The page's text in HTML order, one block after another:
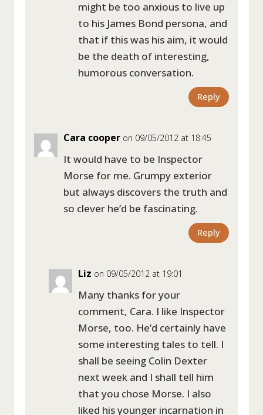
might be too anxious to live up
to his James Bond persona, and
that if this was his aim, it would
be the death of interesting,
humorous conversation.
Reply
Cara cooper on 09/05/2012 at 18:45
It would have to be Inspector
Morse for me. Grumpy exterior
but always discovers the truth and
so clever he’d be fascinating.
Reply
Liz on 09/05/2012 at 19:01
Many thanks for your
comment, Cara. I like Inspector
Morse, too. He’d certainly have
some interesting tales to tell. I
shall be seeing Colin Dexter
next week and I shall tell him
that you chose Morse. I also
liked his younger incarnation in